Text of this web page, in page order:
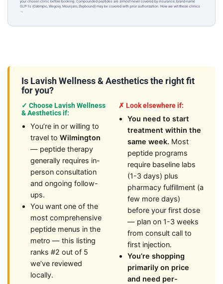
your chosen clinic before booking. Compounded peptides are almost never covered by insurance; brand-name
GLP-1s (Ozempic, Wegovy, Mounjaro, Zepbound) may be covered with prior authorization. How we vet these clinics
→
Is Lavish Wellness & Aesthetics the right fit
for you?
✓ Choose Lavish Wellness
& Aesthetics if:
You’re in or willing to
travel to Wilmington
— peptide therapy
generally requires in-
person consultation
and ongoing follow-
ups.
You want one of the
most comprehensive
peptide menus in the
metro — this listing
ranks #2 out of 5
we’ve reviewed
locally.
✗ Look elsewhere if:
You need to start
treatment within the
same week. Most
peptide programs
require baseline labs
(1-3 days) plus
pharmacy fulfillment (a
few more days)
before your first dose
— plan on 1-3 weeks
from consult call to
first injection.
You’re shopping
primarily on price
and need per-